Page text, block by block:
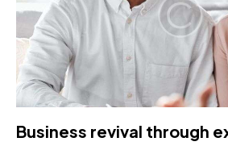
Business revival through